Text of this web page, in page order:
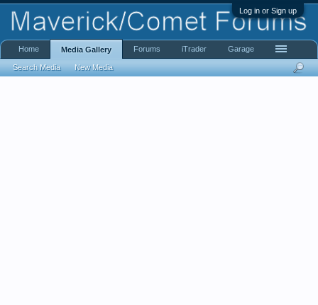
Log in or Sign up
Home Media Gallery
Search Media New Media
Forums iTrader Garage